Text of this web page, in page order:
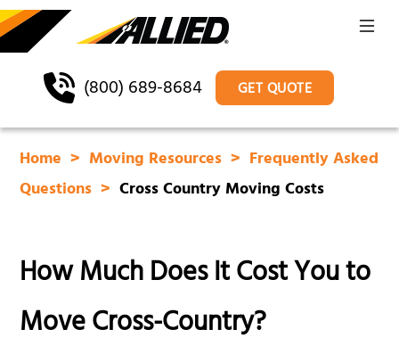
(800) 689-8684 GET QUOTE
Home Moving Resources
Frequently Asked
Questions
Cross Country Moving Costs
How Much Does It Cost You to
Move Cross-Country?